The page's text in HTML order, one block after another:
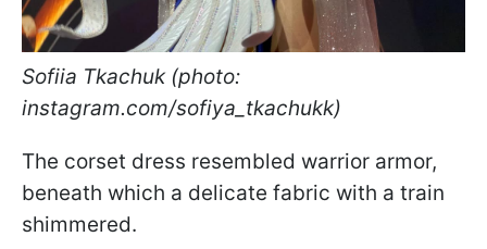
Sofiia Tkachuk (photo:
instagram.com/sofiya_tkachukk)
The corset dress resembled warrior armor,
beneath which a delicate fabric with a train
shimmered.